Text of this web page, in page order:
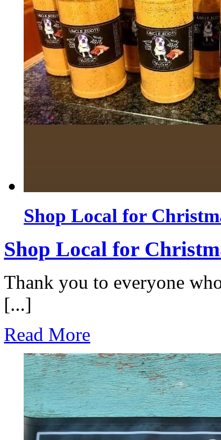
Shop Local for
Shop Local for
Thank you to everyone
[...]
Read More